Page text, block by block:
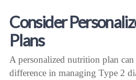
Consider
Plans
A personalized nutrition plan
difference in managing Type 2